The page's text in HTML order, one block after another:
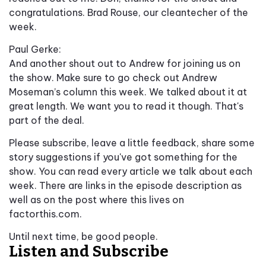
congratulations. Brad Rouse, our cleantecher of the
week.
Paul Gerke:
And another shout out to Andrew for joining us on
the show. Make sure to go check out Andrew
Moseman’s column this week. We talked about it at
great length. We want you to read it though. That's
part of the deal.
Please subscribe, leave a little feedback, share some
story suggestions if you've got something for the
show. You can read every article we talk about each
week. There are links in the episode description as
well as on the post where this lives on
factorthis.com.
Until next time, be good people.
Listen and Subscribe